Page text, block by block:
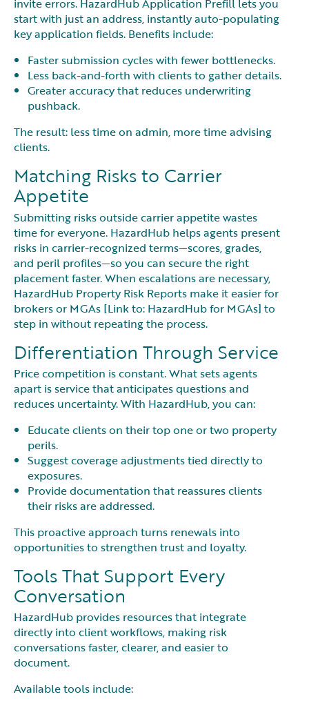
invite errors. HazardHub Application Prefill lets you
start with just an address, instantly auto-populating
key application fields. Benefits include:
Faster submission cycles with fewer bottlenecks.
Less back-and-forth with clients to gather details.
Greater accuracy that reduces underwriting
pushback.
The result: less time on admin, more time advising
clients.
Matching Risks to Carrier
Appetite
Submitting risks outside carrier appetite wastes
time for everyone. HazardHub helps agents present
risks in carrier-recognized terms—scores, grades,
and peril profiles—so you can secure the right
placement faster. When escalations are necessary,
HazardHub Property Risk Reports make it easier for
brokers or MGAs [Link to: HazardHub for MGAs] to
step in without repeating the process.
Differentiation Through Service
Price competition is constant. What sets agents
apart is service that anticipates questions and
reduces uncertainty. With HazardHub, you can:
Educate clients on their top one or two property
perils.
Suggest coverage adjustments tied directly to
exposures.
Provide documentation that reassures clients
their risks are addressed.
This proactive approach turns renewals into
opportunities to strengthen trust and loyalty.
Tools That Support Every
Conversation
HazardHub provides resources that integrate
directly into client workflows, making risk
conversations faster, clearer, and easier to
document.
Available tools include: